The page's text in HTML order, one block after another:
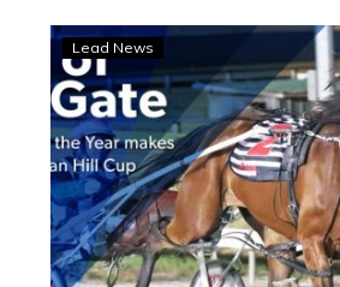
Swan
Hill:
Out
of
the
Gate
early
Lead News